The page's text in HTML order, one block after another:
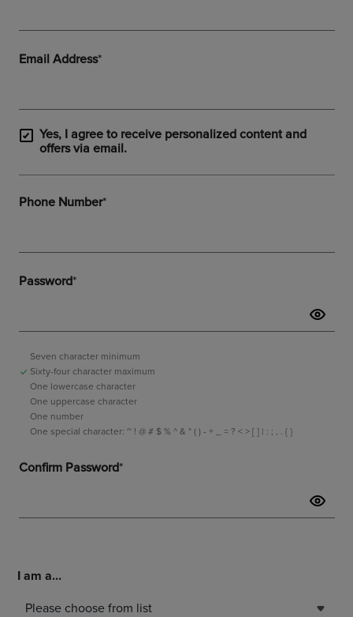
I am a...
Please choose from list